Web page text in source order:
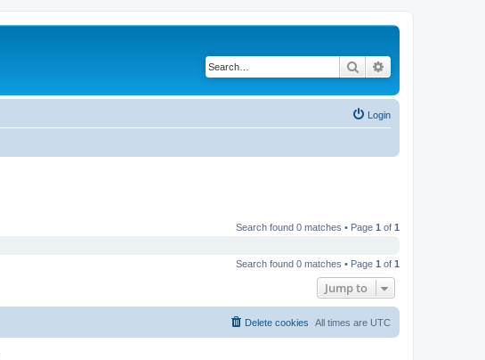
Search
Login
Search found 0 matches • Page 1 of 1
Search found 0 matches • Page 1 of 1
Jump to
All times are UTC
Delete cookies